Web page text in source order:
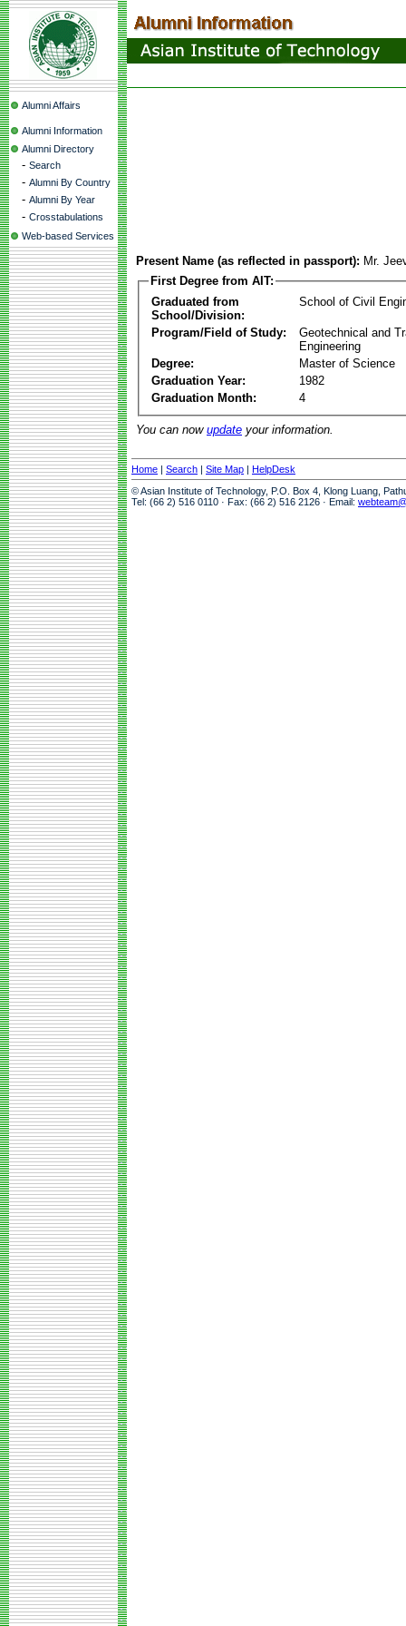
Alumni Affairs
Alumni Information
Alumni Directory
- Search
- Alumni By Country
- Alumni By Year
- Crosstabulations
Web-based Services
Present Name (as reflected in passport): Mr.
First Degree from AIT:
Graduated from
School/Division:
School of Civil
Program/Field of Study:
Geotechnical and
Engineering
Degree:
Master of Science
Graduation Year:
1982
Graduation Month:
4
You can now update your information.
Home | Search | Site Map | HelpDesk
© Asian Institute of Technology, P.O. Box 4, Klong Luang,
Tel: (66 2) 516 0110 · Fax: (66 2) 516 2126 · Email: